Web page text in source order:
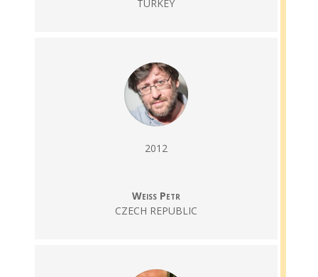
TURKEY
2012
Weiss Petr
CZECH REPUBLIC